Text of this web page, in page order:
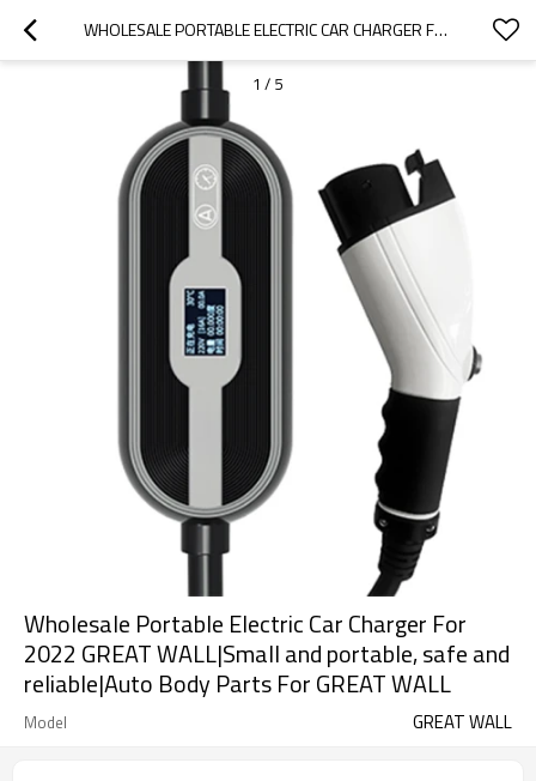
WHOLESALE PORTABLE ELECTRIC CAR CHARGER FOR 2022 GREAT WALL|SMALL AND PORTABLE, SAFE AND RELIABLE|AUTO BODY PARTS FOR GREAT WALL
1 / 5
Wholesale Portable Electric Car Charger For
2022 GREAT WALL|Small and portable, safe and
reliable|Auto Body Parts For GREAT WALL
Model GREAT WALL